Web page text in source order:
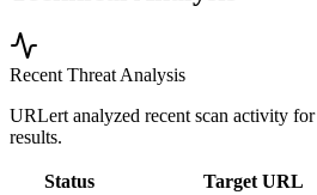
Recent Threat Analysis
URLert analyzed recent scan activity for
results.
Status Target URL